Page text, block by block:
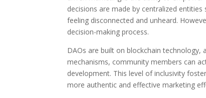
decisions are made by centralized
feeling disconnected and unheard.
decision-making process.
DAOs are built on blockchain
mechanisms, community members can
development. This level of inclusivity
more authentic and effective marketing